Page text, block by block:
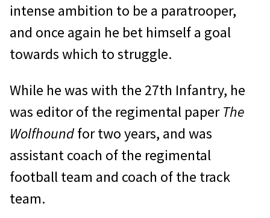
intense ambition to be a paratrooper,
and once again he bet himself a goal
towards which to struggle.
While he was with the 27th Infantry, he
was editor of the regimental paperThe
Wolfhoundfor two years, and was
assistant coach of the regimental
football team and coach of the track
team.